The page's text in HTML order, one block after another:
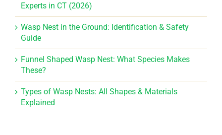
Experts in CT (2026)
Wasp Nest in the Ground: Identification & Safety
Guide
Funnel Shaped Wasp Nest: What Species Makes
These?
Types of Wasp Nests: All Shapes & Materials
Explained